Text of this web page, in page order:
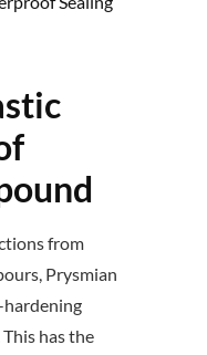
from
Prysmian
hardening
has the